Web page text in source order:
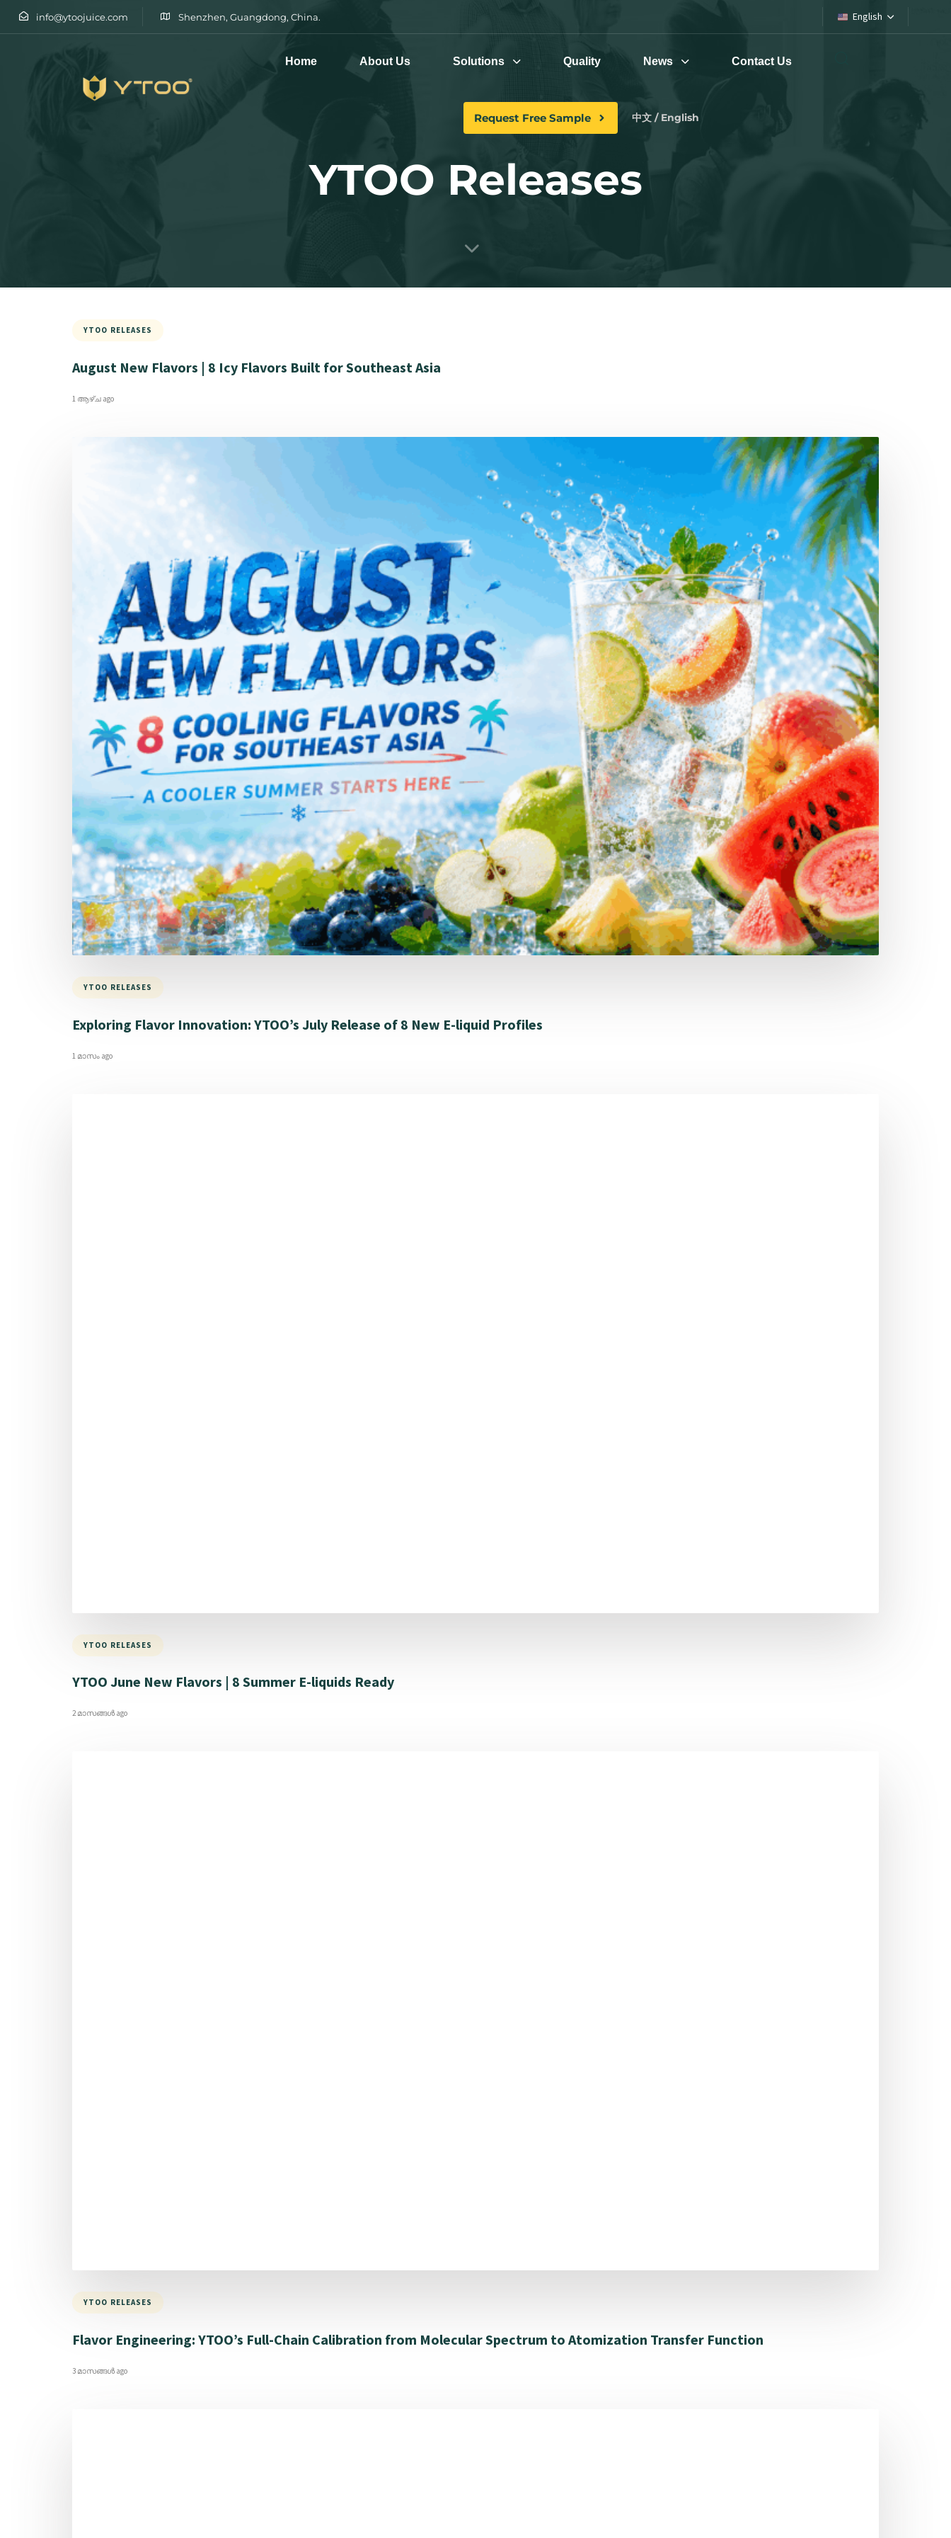
info@ytoojuice.com Shenzhen, Guangdong, China. English
Type and hit enter
Home About Us Solutions Quality News Contact Us
Request Free Sample 中文 / English
YTOO Releases
YTOO RELEASES
August New Flavors | 8 Icy Flavors Built for Southeast Asia
1 ആഴ്ച ago
YTOO RELEASES
Exploring Flavor Innovation: YTOO’s July Release of 8 New E-liquid Profiles
1 മാസം ago
YTOO RELEASES
YTOO June New Flavors | 8 Summer E-liquids Ready
2 മാസങ്ങള്‍ ago
YTOO RELEASES
Flavor Engineering: YTOO’s Full-Chain Calibration from Molecular Spectrum to Atomization Transfer Function
3 മാസങ്ങള്‍ ago